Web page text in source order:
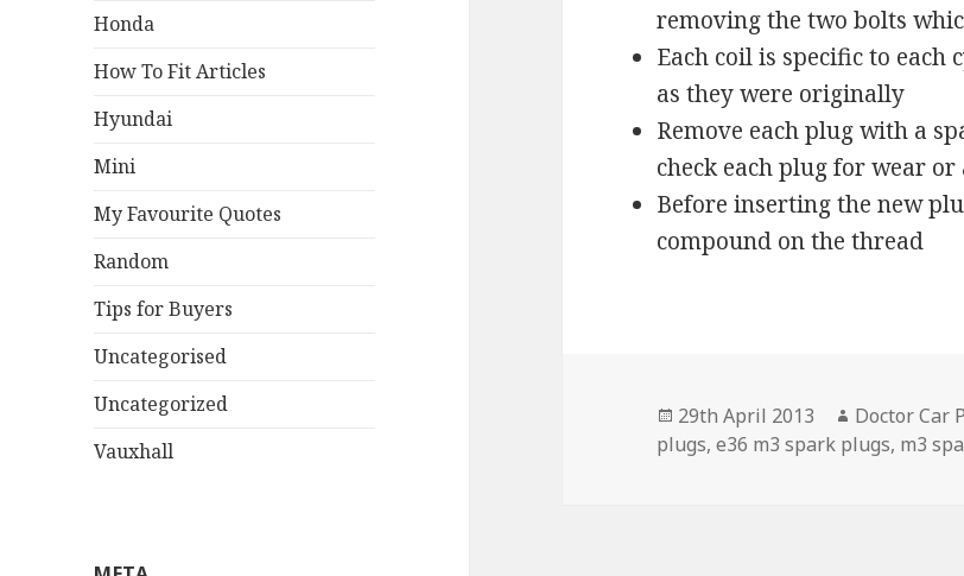
Honda
How To Fit Articles
Hyundai
Mini
My Favourite Quotes
Random
Tips for Buyers
Uncategorised
Uncategorized
Vauxhall
removing the two bolts
Each coil is specific to
as they were originally
Remove each plug with a
check each plug for wear
Before inserting the new
compound on the thread
Posted
on
29th April 2013 Author
Doctor Car
plugs,e36 m3 spark plugs, m3